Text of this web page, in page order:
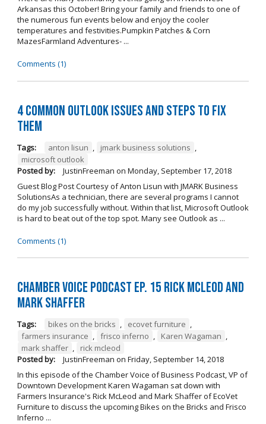
Arkansas this October! Bring your family and friends to one of
the numerous fun events below and enjoy the cooler
temperatures and festivities.Pumpkin Patches & Corn
MazesFarmland Adventures- ...
Comments (1)
4 Common Outlook Issues and Steps to Fix
Them
Tags: anton lisun , jmark business solutions ,
microsoft outlook
Posted by:
JustinFreeman on Monday, September 17, 2018
Guest Blog Post Courtesy of Anton Lisun with JMARK Business
SolutionsAs a technician, there are several programs I cannot
do my job successfully without. Within that list, Microsoft Outlook
is hard to beat out of the top spot. Many see Outlook as ...
Comments (1)
Chamber Voice Podcast Ep. 15 Rick McLeod And
Mark Shaffer
Tags: bikes on the bricks , ecovet furniture ,
farmers insurance , frisco inferno , Karen Wagaman ,
mark shaffer ,
rick mcleod
Posted by:
JustinFreeman on Friday, September 14, 2018
In this episode of the Chamber Voice of Business Podcast, VP of
Downtown Development Karen Wagaman sat down with
Farmers Insurance's Rick McLeod and Mark Shaffer of EcoVet
Furniture to discuss the upcoming Bikes on the Bricks and Frisco
Inferno ...